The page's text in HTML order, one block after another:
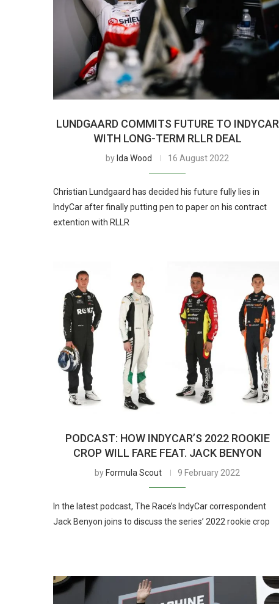
LUNDGAARD COMMITS FUTURE TO INDYCAR
WITH LONG-TERM RLLR DEAL
by Ida Wood 16 August 2022
Christian Lundgaard has decided his future fully lies in
IndyCar after finally putting pen to paper on his contract
extention with RLLR
PODCAST: HOW INDYCAR’S 2022 ROOKIE
CROP WILL FARE FEAT. JACK BENYON
by Formula Scout 9 February 2022
In the latest podcast, The Race’s IndyCar correspondent
Jack Benyon joins to discuss the series’ 2022 rookie crop